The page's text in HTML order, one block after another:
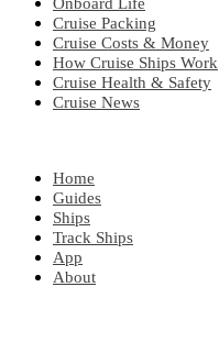
Onboard Life
Cruise Packing
Cruise Costs & Money
How Cruise Ships Work
Cruise Health & Safety
Cruise News
Home
Guides
Ships
Track Ships
App
About